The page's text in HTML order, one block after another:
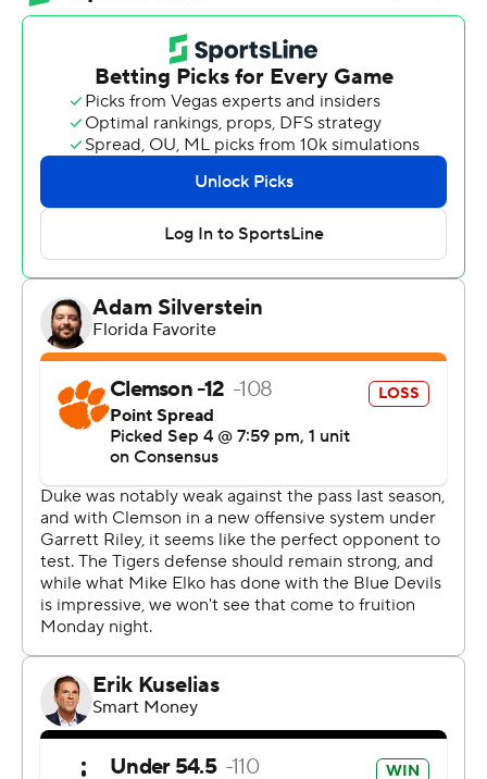
Riley Leonard broke loose from a tackler and sprinted to
the open for a 44-yard touchdown that highlighted
Duke’s tough and physical performance to beat the
Tigers 28-7 in Monday night’s season opener for both
teams.
Jaquez Moore added a 9-yard scoring run by beating
multiple defenders to the near pylon on the right side in
the fourth quarter for the Blue Devils (1-0, 1-0 ACC).
That gave them an unexpected two-touchdown lead in
a game they largely controlled in spite of numerous
miscues, notably a muffed punt that led to Clemson's
lone score and a fumble on a drive nearing the red zone
before halftime.
“It’s important on the outside, because I think it makes
people believe a little bit more what we’ve been saying
since the day I got here,” Duke's second-year coach
said. “What we’ve been saying internally is this is what
Duke football is capable of. We’ve never ever wavered
from that at all.”
By the end, Duke students known for their rowdy
“Cameron Crazies" antics at men's basketball games
were part of a surge of fans sprinting to midfield to
celebrate as the final seconds ticked away. Elko broke